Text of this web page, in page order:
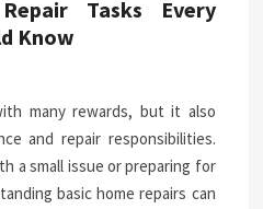
Tasks Every
Know
many rewards, but it also
and repair responsibilities.
a small issue or preparing for
basic home repairs can